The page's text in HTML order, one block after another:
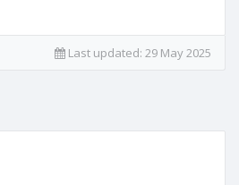
Last updated: 29 May 2025